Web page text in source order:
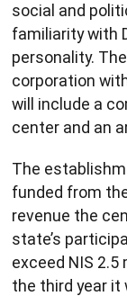
social and
familiarity with
personality.
corporation
will include a
center and an
The
funded from
revenue the
state’s
exceed NIS
the third year it